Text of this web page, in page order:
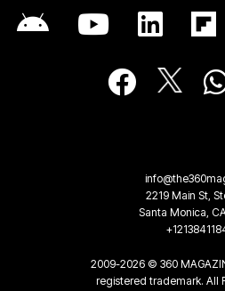
2219 Main St,
Santa Monica,
2009-2026 © 360
registered trademark. All